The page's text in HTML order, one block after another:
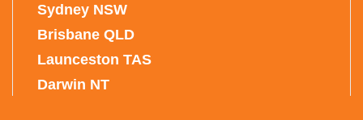
Sydney NSW
Brisbane QLD
Launceston TAS
Darwin NT